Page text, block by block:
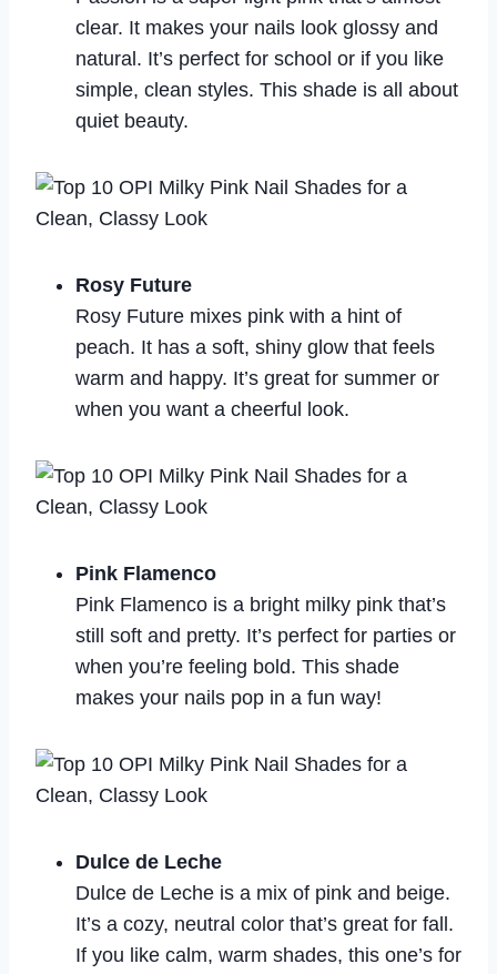
clear. It makes your nails look glossy and
natural. It’s perfect for school or if you like
simple, clean styles. This shade is all about
quiet beauty.
Rosy Future
Rosy Future mixes pink with a hint of
peach. It has a soft, shiny glow that feels
warm and happy. It’s great for summer or
when you want a cheerful look.
Pink Flamenco
Pink Flamenco is a bright milky pink that’s
still soft and pretty. It’s perfect for parties or
when you’re feeling bold. This shade
makes your nails pop in a fun way!
Dulce de Leche
Dulce de Leche is a mix of pink and beige.
It’s a cozy, neutral color that’s great for fall.
If you like calm, warm shades, this one’s for